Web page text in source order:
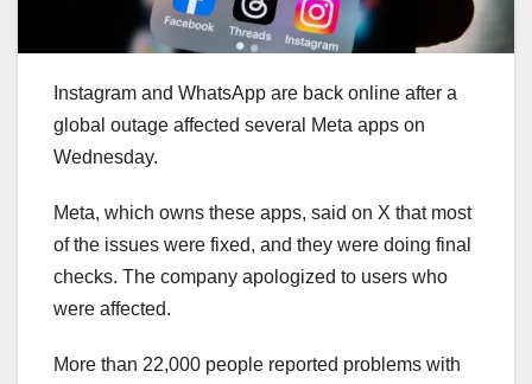
Instagram and WhatsApp are back online after a
global outage affected several Meta apps on
Wednesday.
Meta, which owns these apps, said on X that most
of the issues were fixed, and they were doing final
checks. The company apologized to users who
were affected.
More than 22,000 people reported problems with